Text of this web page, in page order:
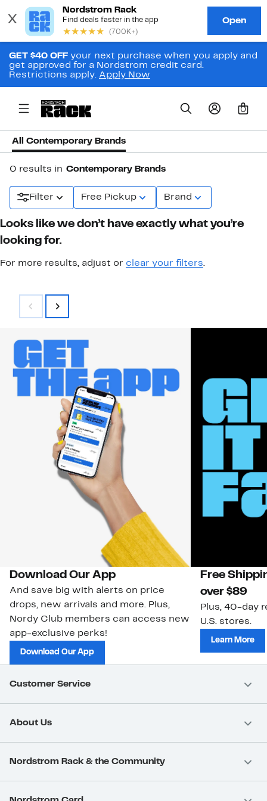
GET $40 OFF your next purchase when you apply and
get approved for a Nordstrom credit card.
Restrictions apply. Apply Now
0
All Contemporary Brands
0 results in Contemporary Brands
Filter Free Pickup Brand
Looks like we don’t have exactly what you’re
looking for.
For more results, adjust or clear your filters.
Download Our App
And save big with alerts on price
drops, new arrivals and more. Plus,
Nordy Club members can access new
app-exclusive perks!
Download Our App
Free
over $89
Plus, 40-day
U.S. stores.
Learn More
Customer Service
About Us
Nordstrom Rack & the Community